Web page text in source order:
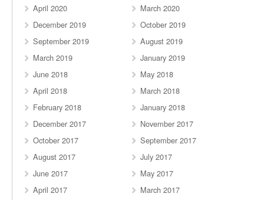
April 2020
March 2020
December 2019
October 2019
September 2019
August 2019
March 2019
January 2019
June 2018
May 2018
April 2018
March 2018
February 2018
January 2018
December 2017
November 2017
October 2017
September 2017
August 2017
July 2017
June 2017
May 2017
April 2017
March 2017